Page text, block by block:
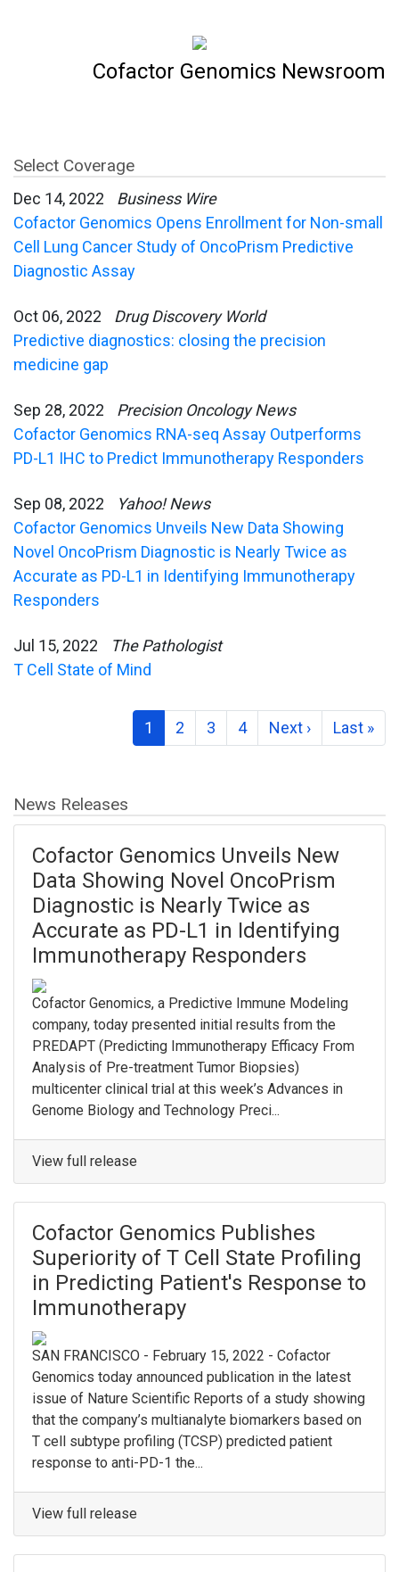
Cofactor Genomics Newsroom
Select Coverage
Dec 14, 2022
Business Wire
Cofactor Genomics Opens Enrollment for Non-small
Cell Lung Cancer Study of OncoPrism Predictive
Diagnostic Assay
Oct 06, 2022
Drug Discovery World
Predictive diagnostics: closing the precision
medicine gap
Sep 28, 2022
Precision Oncology News
Cofactor Genomics RNA-seq Assay Outperforms
PD-L1 IHC to Predict Immunotherapy Responders
Sep 08, 2022
Yahoo! News
Cofactor Genomics Unveils New Data Showing
Novel OncoPrism Diagnostic is Nearly Twice as
Accurate as PD-L1 in Identifying Immunotherapy
Responders
Jul 15, 2022
The Pathologist
T Cell State of Mind
1 2 3 4 Next › Last »
News Releases
Cofactor Genomics Unveils New
Data Showing Novel OncoPrism
Diagnostic is Nearly Twice as
Accurate as PD-L1 in Identifying
Immunotherapy Responders
Cofactor Genomics, a Predictive Immune Modeling
company, today presented initial results from the
PREDAPT (Predicting Immunotherapy Efficacy From
Analysis of Pre-treatment Tumor Biopsies)
multicenter clinical trial at this week’s Advances in
Genome Biology and Technology Preci...
View full release
Cofactor Genomics Publishes
Superiority of T Cell State Profiling
in Predicting Patient's Response to
Immunotherapy
SAN FRANCISCO - February 15, 2022 - Cofactor
Genomics today announced publication in the latest
issue of Nature Scientific Reports of a study showing
that the company’s multianalyte biomarkers based on
T cell subtype profiling (TCSP) predicted patient
response to anti-PD-1 the...
View full release